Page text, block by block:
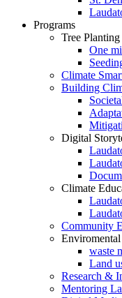
Programs
Tree Planting
One
Climate
Building
Digital
Climate
Community
Enviromental
waste
Land
Research &
Mentoring